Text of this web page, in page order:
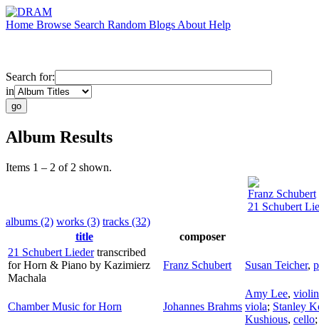
Home Browse Search Random Blogs About Help
Search for:
in
Album Results
Items 1 – 2 of 2 shown.
Franz Schubert
21 Schubert
albums (2) works (3) tracks (32)
title
composer
21 Schubert Lieder transcribed
for Horn & Piano by Kazimierz
Machala
Franz Schubert Susan Teicher,
Chamber Music for Horn Johannes Brahms
Amy Lee, violin
viola; Stanley
Kushious, cello